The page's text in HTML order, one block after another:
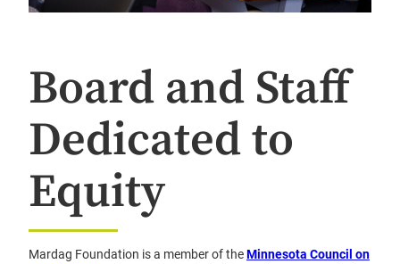
Board and Staff
Dedicated to
Equity
Mardag Foundation is a member of theMinnesota Council on